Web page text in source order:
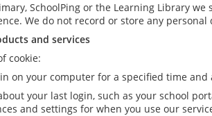
SchoolPing or the Learning Library
We do not record or store any personal
and services
cookie:
on your computer for a specified time
your last login, such as your school
and settings for when you use our